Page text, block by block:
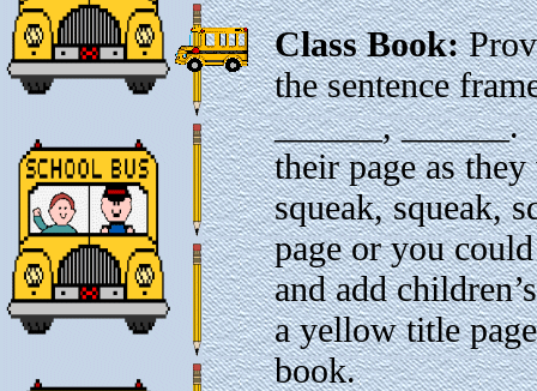
Class Book:
the sentence
______,
their page as
squeak, squeak,
page or you
and add
a yellow title
book.